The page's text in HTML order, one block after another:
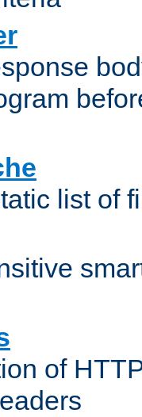
list of
of